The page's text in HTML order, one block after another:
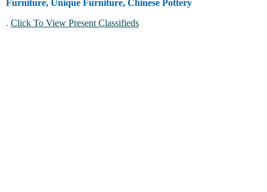
Furniture, Unique Furniture, Chinese Pottery
. Click To View Present Classifieds